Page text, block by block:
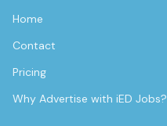
Home
Contact
Pricing
Why Advertise with iED Jobs?